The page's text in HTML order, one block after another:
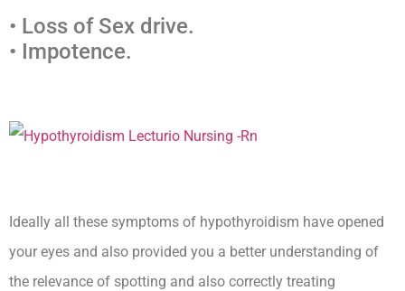
• Loss of Sex drive.
• Impotence.
Ideally all these symptoms of hypothyroidism have opened
your eyes and also provided you a better understanding of
the relevance of spotting and also correctly treating